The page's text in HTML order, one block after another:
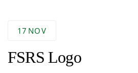
17 NOV
FSRS Logo